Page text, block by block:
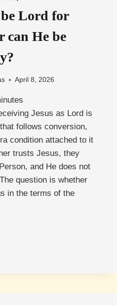
Lord for
can He be
April 8, 2026
Jesus as Lord is
follows conversion,
condition attached to it
trusts Jesus, they
and He does not
question is whether
in the terms of the